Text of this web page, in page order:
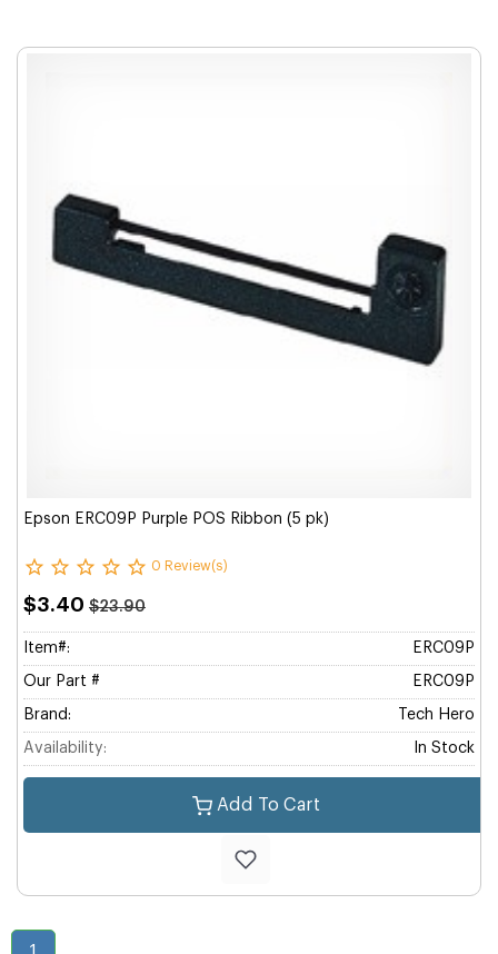
Epson ERC09P Purple POS Ribbon (5 pk)
0 Review(s)
$3.40 $23.90
Item#: ERC09P
Our Part # ERC09P
Brand: Tech Hero
Availability: In Stock
Add To Cart